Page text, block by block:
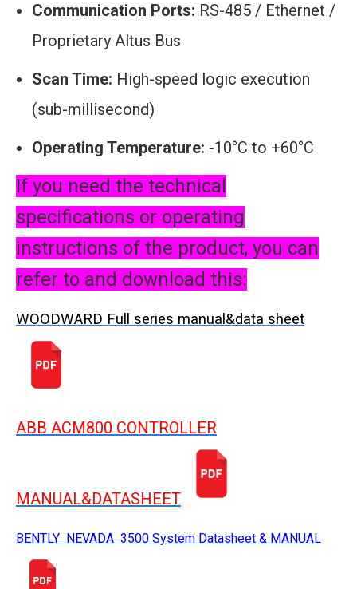
Communication Ports: RS-485 / Ethernet /
Proprietary Altus Bus
Scan Time: High-speed logic execution
(sub-millisecond)
Operating Temperature: -10°C to +60°C
If you need the technical
specifications or operating
instructions of the product, you can
refer to and download this:
WOODWARD Full series manual&data sheet
ABB ACM800 CONTROLLER
MANUAL&DATASHEET
BENTLY NEVADA 3500 System Datasheet & MANUAL